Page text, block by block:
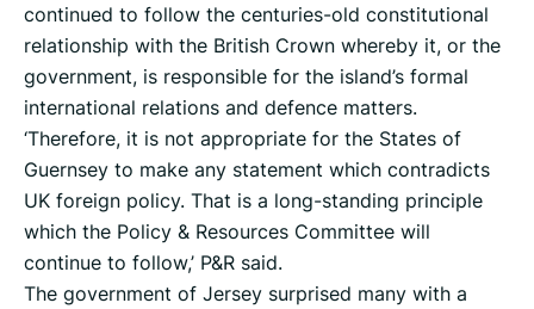
continued to follow the centuries-old constitutional
relationship with the British Crown whereby it, or the
government, is responsible for the island’s formal
international relations and defence matters.
‘Therefore, it is not appropriate for the States of
Guernsey to make any statement which contradicts
UK foreign policy. That is a long-standing principle
which the Policy & Resources Committee will
continue to follow,’ P&R said.
The government of Jersey surprised many with a